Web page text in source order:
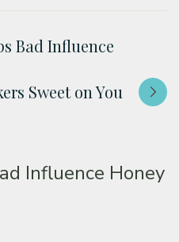
Bad Influence
Sweet on You
Influence Honey